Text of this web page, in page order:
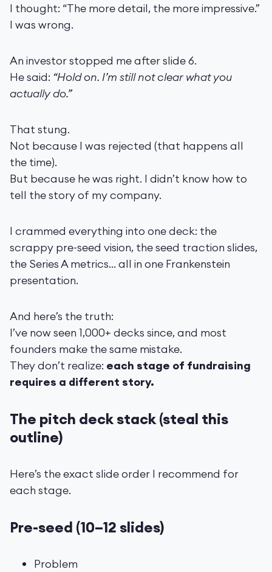
I thought: “The more detail, the more impressive.”
I was wrong.
An investor stopped me after slide 6.
He said: “Hold on. I’m still not clear what you
actually do.”
That stung.
Not because I was rejected (that happens all
the time).
But because he was right. I didn’t know how to
tell the story of my company.
I crammed everything into one deck: the
scrappy pre-seed vision, the seed traction slides,
the Series A metrics… all in one Frankenstein
presentation.
And here’s the truth:
I’ve now seen 1,000+ decks since, and most
founders make the same mistake.
They don’t realize: each stage of fundraising
requires a different story.
The pitch deck stack (steal this
outline)
Here’s the exact slide order I recommend for
each stage.
Pre-seed (10–12 slides)
Problem